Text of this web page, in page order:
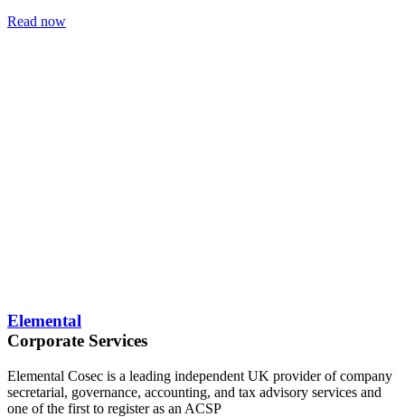
Read now
Elemental
Corporate Services
Elemental Cosec is a leading independent UK provider of company
secretarial, governance, accounting, and tax advisory services and
one of the first to register as an ACSP